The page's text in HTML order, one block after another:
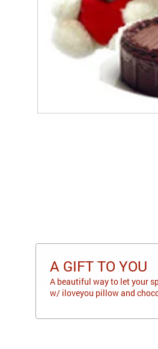
A GIFT TO YOU
A beautiful way to let your
w/ iloveyou pillow and